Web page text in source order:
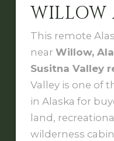
WILLOW
This remote
near Willow,
Susitna Valley
Valley is one of
in Alaska for
land,
wilderness